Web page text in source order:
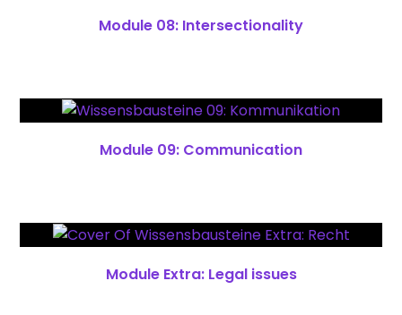
Module 08: Intersectionality
Module 09: Communication
Module Extra: Legal issues